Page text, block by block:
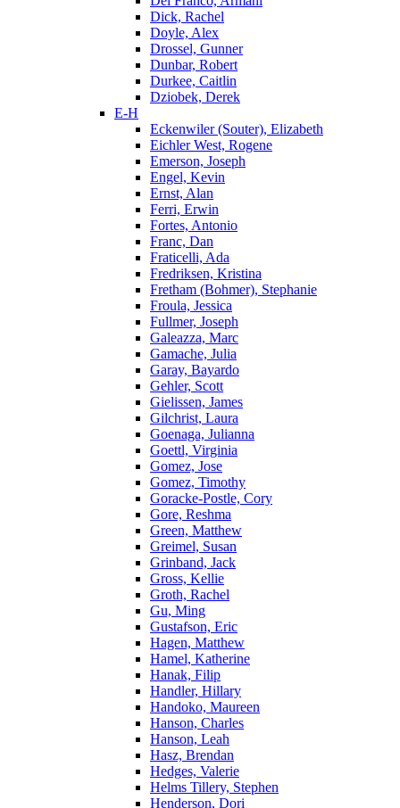
Dick, Rachel
Doyle, Alex
Drossel, Gunner
Dunbar, Robert
Durkee, Caitlin
Dziobek, Derek
E-H
Eckenwiler (Souter), Elizabeth
Eichler West, Rogene
Emerson, Joseph
Engel, Kevin
Ernst, Alan
Ferri, Erwin
Fortes, Antonio
Franc, Dan
Fraticelli, Ada
Fredriksen, Kristina
Fretham (Bohmer), Stephanie
Froula, Jessica
Fullmer, Joseph
Galeazza, Marc
Gamache, Julia
Garay, Bayardo
Gehler, Scott
Gielissen, James
Gilchrist, Laura
Goenaga, Julianna
Goettl, Virginia
Gomez, Jose
Gomez, Timothy
Goracke-Postle, Cory
Gore, Reshma
Green, Matthew
Greimel, Susan
Grinband, Jack
Gross, Kellie
Groth, Rachel
Gu, Ming
Gustafson, Eric
Hagen, Matthew
Hamel, Katherine
Hanak, Filip
Handler, Hillary
Handoko, Maureen
Hanson, Charles
Hanson, Leah
Hasz, Brendan
Hedges, Valerie
Helms Tillery, Stephen
Henderson, Dori